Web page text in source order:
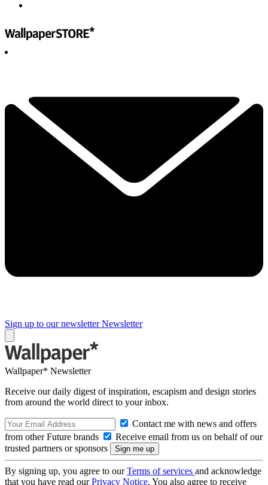
Sign up to our newsletter Newsletter
Wallpaper* Newsletter
Receive our daily digest of inspiration, escapism and design stories
from around the world direct to your inbox.
Contact me with news and offers
from other Future brands
Receive email from us on behalf of our
trusted partners or sponsors
By signing up, you agree to ourTerms of services and acknowledge
that you have read ourPrivacy Notice. You also agree to receive